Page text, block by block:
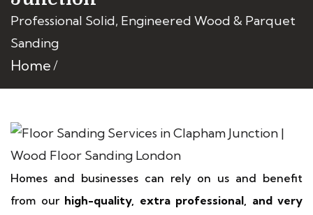
Professional Solid, Engineered Wood & Parquet
Sanding
Home
Homes and businesses can rely on us and benefit
from our high-quality, extra professional, and very